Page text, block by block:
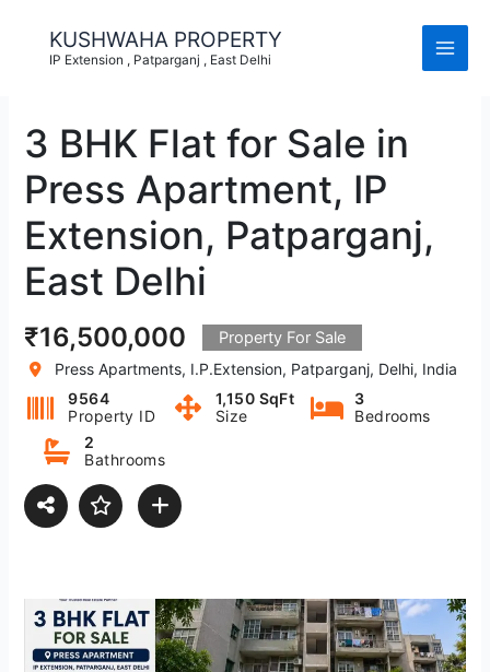
content
KUSHWAHA PROPERTY
IP Extension , Patparganj , East Delhi
3 BHK Flat for Sale in
Press Apartment, IP
Extension, Patparganj,
East Delhi
₹16,500,000 Property For Sale
Press Apartments, I.P.Extension, Patparganj, Delhi, India
9564
Property ID
1,150 SqFt
Size
3
Bedrooms
2
Bathrooms